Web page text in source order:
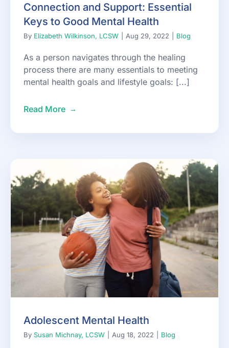
Connection and Support: Essential
Keys to Good Mental Health
By Elizabeth Wilkinson, LCSW Aug 29, 2022 Blog
As a person navigates through the healing
process there are many essentials to meeting
mental health goals and lifestyle goals: [...]
Read More
Adolescent Mental Health
By Susan Michnay, LCSW Aug 18, 2022 Blog